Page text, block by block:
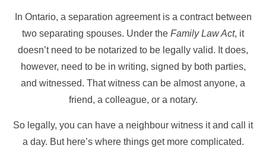
In Ontario, a separation agreement is a contract between
two separating spouses. Under the Family Law Act, it
doesn’t need to be notarized to be legally valid. It does,
however, need to be in writing, signed by both parties,
and witnessed. That witness can be almost anyone, a
friend, a colleague, or a notary.
So legally, you can have a neighbour witness it and call it
a day. But here’s where things get more complicated.